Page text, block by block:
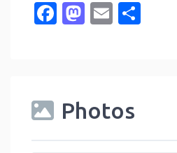
Facebook
Mastodon
Email
Photos